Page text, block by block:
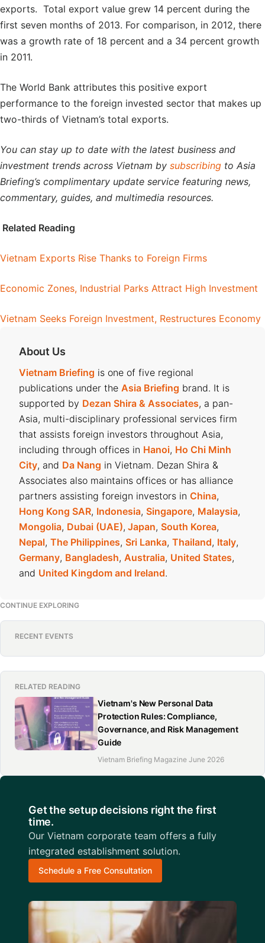
exports. Total export value grew 14 percent during the
first seven months of 2013. For comparison, in 2012, there
was a growth rate of 18 percent and a 34 percent growth
in 2011.
The World Bank attributes this positive export
performance to the foreign invested sector that makes up
two-thirds of Vietnam’s total exports.
You can stay up to date with the latest business and
investment trends across Vietnam by subscribing to Asia
Briefing’s complimentary update service featuring news,
commentary, guides, and multimedia resources.
Related Reading
Vietnam Exports Rise Thanks to Foreign Firms
Economic Zones, Industrial Parks Attract High Investment
Vietnam Seeks Foreign Investment, Restructures Economy
About Us
Vietnam Briefing is one of five regional
publications under the Asia Briefing brand. It is
supported by Dezan Shira & Associates, a pan-
Asia, multi-disciplinary professional services firm
that assists foreign investors throughout Asia,
including through offices in Hanoi, Ho Chi Minh
City, and Da Nang in Vietnam. Dezan Shira &
Associates also maintains offices or has alliance
partners assisting foreign investors in China,
Hong Kong SAR, Indonesia, Singapore, Malaysia,
Mongolia, Dubai (UAE), Japan, South Korea,
Nepal, The Philippines, Sri Lanka, Thailand, Italy,
Germany, Bangladesh, Australia, United States,
and United Kingdom and Ireland.
CONTINUE EXPLORING
RECENT EVENTS
RELATED READING
Vietnam's New Personal Data
Protection Rules: Compliance,
Governance, and Risk Management
Guide
Vietnam Briefing Magazine June 2026
Get the setup decisions right the first
time.
Our Vietnam corporate team offers a fully
integrated establishment solution.
Schedule a Free Consultation